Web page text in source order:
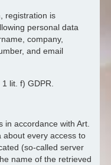
registration is
personal data
company,
and email
lit. f) GDPR.
in accordance with Art.
about every access to
(so-called server
name of the retrieved